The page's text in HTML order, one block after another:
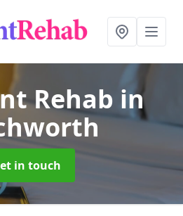
Rehab in
in touch